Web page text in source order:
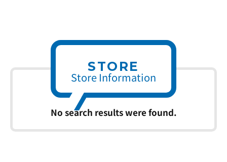
STORE
Store Information
No search results were found.